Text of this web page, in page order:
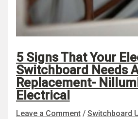
5 Signs That Your
Switchboard Needs
Replacement-
Electrical
Leave a Comment / Switchboard